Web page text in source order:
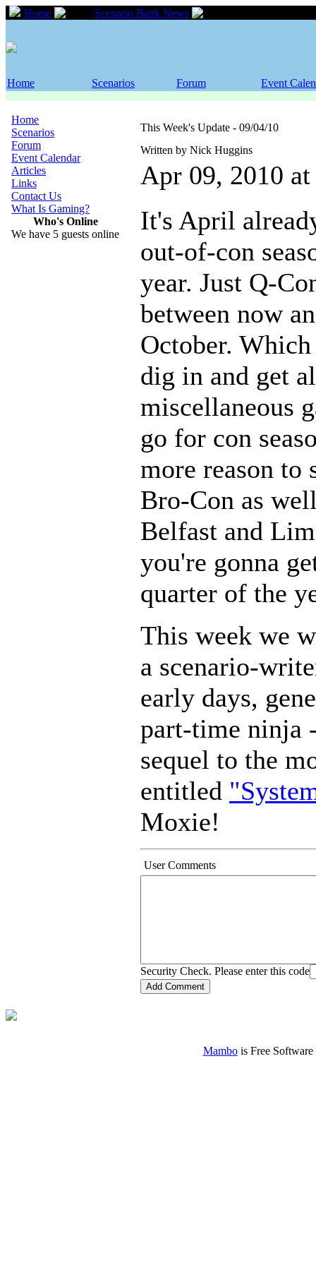
Home Scenario Bank News
Home Scenarios Forum Event
Home
Scenarios
Forum
Event Calendar
Articles
Links
Contact Us
What Is Gaming?
Who's Online
We have 5 guests online
This Week's Update - 09/04/10
Written by Nick Huggins
Apr 09, 2010
It's April
out-of-con
year. Just Q-
between now
October.
dig in and get
miscellaneous
go for con
more reason to
Bro-Con as
Belfast and
you're gonna
quarter of the
This week we
a scenario-
early days,
part-time ninja
sequel to the
entitled
Moxie!
User Comments
Security Check. Please enter this code
Mambois Free Software